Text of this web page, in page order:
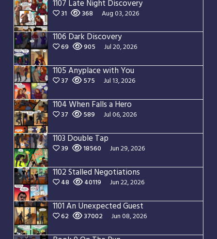
1107 Late Night Discovery
31 368 Aug 03, 2026
1106 Dark Discovery
69 905 Jul 20, 2026
1105 Anyplace with You
37 575 Jul 13, 2026
1104 When Falls a Hero
37 589 Jul 06, 2026
1103 Double Tap
39 18560 Jun 29, 2026
1102 Stalled Negotiations
48 40119 Jun 22, 2026
1101 An Unexpected Guest
62 37002 Jun 08, 2026